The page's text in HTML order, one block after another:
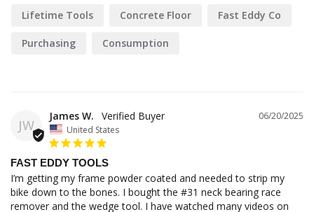
Lifetime Tools Concrete Floor Fast Eddy Co
Purchasing Consumption
JW
06/20/2025
James W.
United States
FAST EDDY TOOLS
I’m getting my frame powder coated and needed to strip my
bike down to the bones. I bought the #31 neck bearing race
remover and the wedge tool. I have watched many videos on